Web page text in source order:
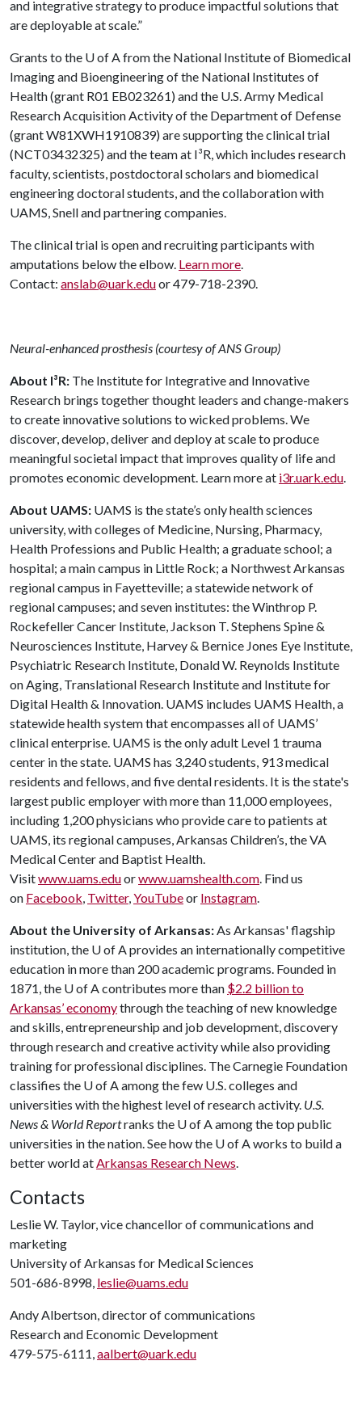
and integrative strategy to produce impactful solutions that
are deployable at scale.”
Grants to the U of Afrom the National Institute of Biomedical
Imaging and Bioengineering of the National Institutes of
Health (grant R01 EB023261) and the U.S. Army Medical
Research Acquisition Activity of the Department of Defense
(grant W81XWH1910839) are supporting the clinical trial
(NCT03432325) and the team at I³R, which includes research
faculty, scientists, postdoctoral scholars and biomedical
engineering doctoral students, and the collaboration with
UAMS, Snell and partnering companies.
The clinical trial is open and recruiting participants with
amputations below the elbow. Learn more.
Contact: anslab@uark.eduor 479-718-2390.
Neural-enhanced prosthesis (courtesy of ANS Group)
About I³R: The Institute for Integrative and Innovative
Research brings together thought leaders and change-makers
to create innovative solutions to wicked problems. We
discover, develop, deliver and deploy at scale to produce
meaningful societal impact that improves quality of life and
promotes economic development. Learn more at i3r.uark.edu.
About UAMS: UAMS is the state’s only health sciences
university, with colleges of Medicine, Nursing, Pharmacy,
Health Professions and Public Health; a graduate school; a
hospital; a main campus in Little Rock; a Northwest Arkansas
regional campus in Fayetteville; a statewide network of
regional campuses; and seven institutes: the Winthrop P.
Rockefeller Cancer Institute, Jackson T. Stephens Spine &
Neurosciences Institute, Harvey & Bernice Jones Eye Institute,
Psychiatric Research Institute, Donald W. Reynolds Institute
on Aging, Translational Research Institute and Institute for
Digital Health & Innovation. UAMS includes UAMS Health, a
statewide health system that encompasses all of UAMS’
clinical enterprise. UAMS is the only adult Level 1 trauma
center in the state. UAMS has 3,240 students, 913 medical
residents and fellows, and five dental residents. It is the state's
largest public employer with more than 11,000 employees,
including 1,200 physicians who provide care to patients at
UAMS, its regional campuses, Arkansas Children’s, the VA
Medical Center and Baptist Health.
Visitwww.uams.eduorwww.uamshealth.com. Find us
on Facebook, Twitter,YouTubeor Instagram.
About the University of Arkansas:As Arkansas' flagship
institution, the U of Aprovides an internationally competitive
education in more than 200 academic programs. Founded in
1871, the U of Acontributes more than $2.2 billion to
Arkansas’ economythrough the teaching of new knowledge
and skills, entrepreneurship and job development, discovery
through research and creative activity while also providing
training for professional disciplines. The Carnegie Foundation
classifies the U of Aamong the few U.S. colleges and
universities with the highest level of research activity. U.S.
News & World Reportranks the U of Aamong the top public
universities in the nation. See how the U of Aworks to build a
better world atArkansas Research News.
Contacts
Leslie W. Taylor, vice chancellor of communications and
marketing
University of Arkansas for Medical Sciences
501-686-8998, leslie@uams.edu
Andy Albertson, director of communications
Research and Economic Development
479-575-6111,aalbert@uark.edu